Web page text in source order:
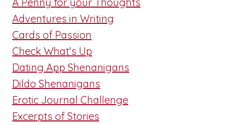
Adventures in Writing
Cards of Passion
Check What's Up
Dating App Shenanigans
Dildo Shenanigans
Erotic Journal Challenge
Excerpts of Stories